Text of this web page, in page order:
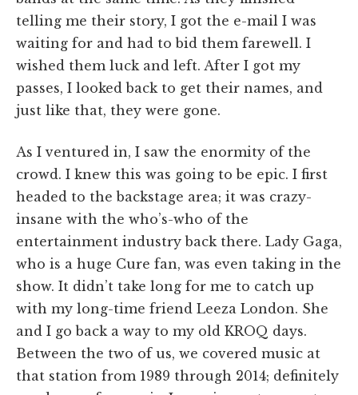
telling me their story, I got the e-mail I was
waiting for and had to bid them farewell. I
wished them luck and left. After I got my
passes, I looked back to get their names, and
just like that, they were gone.
As I ventured in, I saw the enormity of the
crowd. I knew this was going to be epic. I first
headed to the backstage area; it was crazy-
insane with the who’s-who of the
entertainment industry back there. Lady Gaga,
who is a huge Cure fan, was even taking in the
show. It didn’t take long for me to catch up
with my long-time friend Leeza London. She
and I go back a way to my old KROQ days.
Between the two of us, we covered music at
that station from 1989 through 2014; definitely